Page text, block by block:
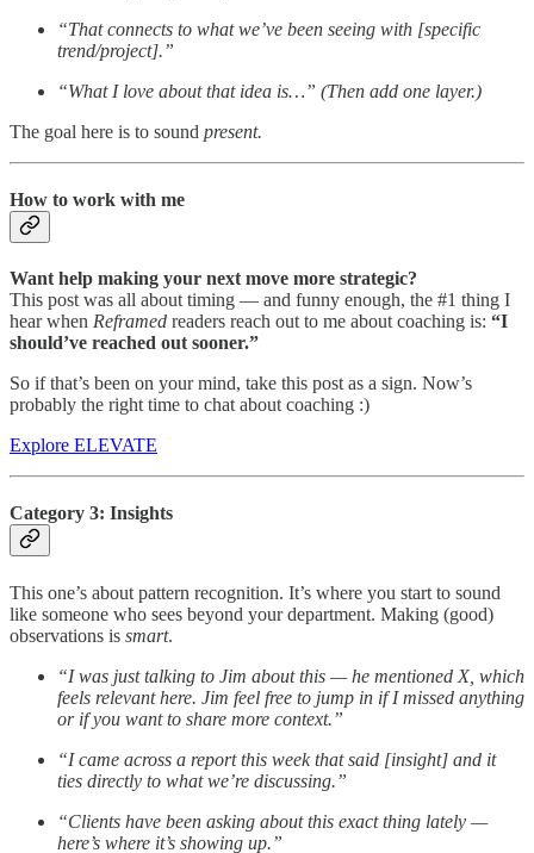
“That connects to what we’ve been seeing with [specific
trend/project].”
“What I love about that idea is…” (Then add one layer.)
The goal here is to sound present.
How to work with me
Want help making your next move more strategic?
This post was all about timing — and funny enough, the #1 thing I
hear when Reframed readers reach out to me about coaching is: “I
should’ve reached out sooner.”
So if that’s been on your mind, take this post as a sign. Now’s
probably the right time to chat about coaching :)
Explore ELEVATE
Category 3: Insights
This one’s about pattern recognition. It’s where you start to sound
like someone who sees beyond your department. Making (good)
observations is smart.
“I was just talking to Jim about this — he mentioned X, which
feels relevant here. Jim feel free to jump in if I missed anything
or if you want to share more context.”
“I came across a report this week that said [insight] and it
ties directly to what we’re discussing.”
“Clients have been asking about this exact thing lately —
here’s where it’s showing up.”